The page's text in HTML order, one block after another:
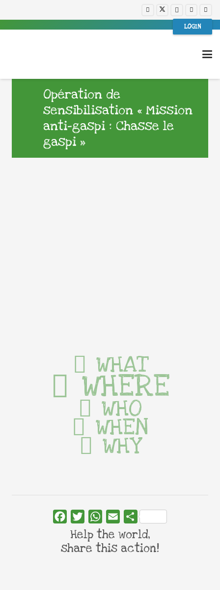
LOGIN
Opération de
sensibilisation « Mission
anti-gaspi : Chasse le
gaspi »
WHAT
WHERE
WHO
WHEN
WHY
FacebookTwitterWhatsApp
Email Share
Help the world,
share this action!